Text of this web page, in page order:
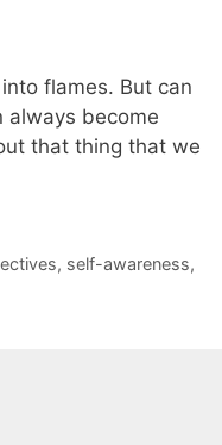
flames. But can
always become
that thing that we
, self-awareness,